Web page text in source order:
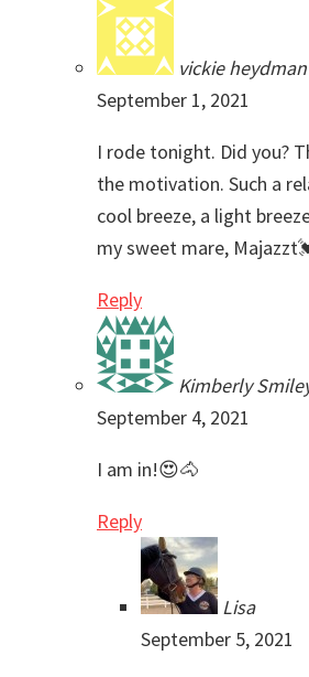
vickie heydman
September 1, 2021
I rode tonight. Did you?
the motivation. Such a
cool breeze, a light
my sweet mare,
Reply
Kimberly
September 4, 2021
I am in!😍🐴
Reply
Lisa
September 5, 2021